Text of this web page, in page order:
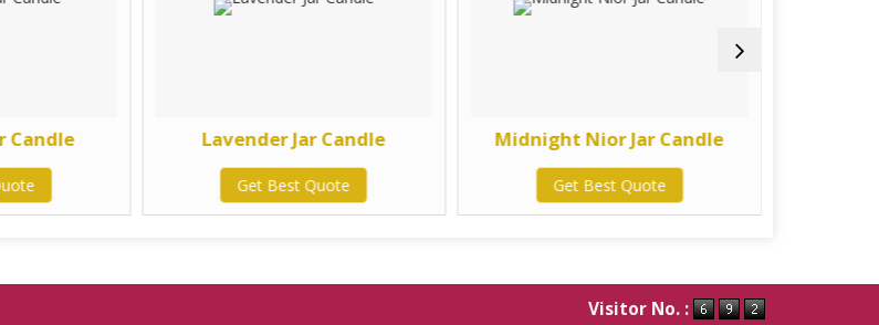
Candle Lavender Jar Candle
Get Best Quote
Midnight Nior Jar Candle
Get Best Quote
Visitor No. :